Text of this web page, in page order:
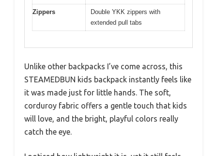
Zippers
Double YKK zippers with
extended pull tabs
Unlike other backpacks I’ve come across, this
STEAMEDBUN kids backpack instantly feels like
it was made just for little hands. The soft,
corduroy fabric offers a gentle touch that kids
will love, and the bright, playful colors really
catch the eye.